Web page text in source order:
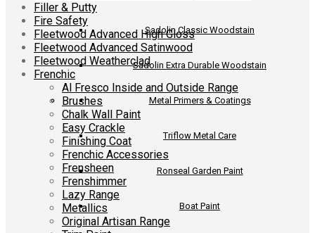
Sadolin Classic Woodstain
Sadolin Extra Durable Woodstain
Metal Primers & Coatings
Triflow Metal Care
Ronseal Garden Paint
Boat Paint
Filler & Putty
Fire Safety
Fleetwood Advanced High Gloss
Fleetwood Advanced Satinwood
Fleetwood Weatherclad
Frenchic
Al Fresco Inside and Outside Range
Brushes
Chalk Wall Paint
Easy Crackle
Finishing Coat
Frenchic Accessories
Frensheen
Frenshimmer
Lazy Range
Metallics
Original Artisan Range